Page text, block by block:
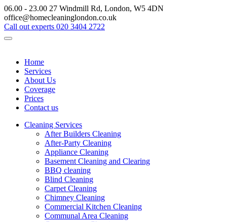
06.00 - 23.00 27 Windmill Rd, London, W5 4DN
office@homecleaninglondon.co.uk
Call out experts 020 3404 2722
Home
Services
About Us
Coverage
Prices
Contact us
Cleaning Services
After Builders Cleaning
After-Party Cleaning
Appliance Cleaning
Basement Cleaning and Clearing
BBQ cleaning
Blind Cleaning
Carpet Cleaning
Chimney Cleaning
Commercial Kitchen Cleaning
Communal Area Cleaning